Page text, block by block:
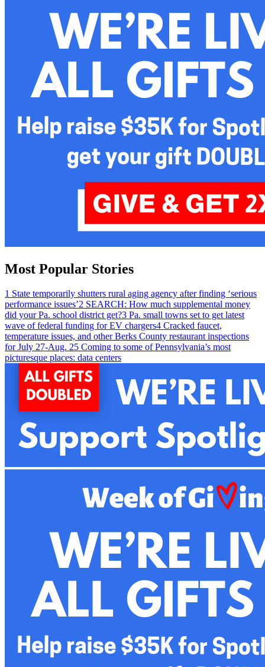
Most Popular Stories
1 State temporarily shutters rural aging agency after finding ‘serious
performance issues’2 SEARCH: How much supplemental money
did your Pa. school district get?3 Pa. small towns set to get latest
wave of federal funding for EV chargers4 Cracked faucet,
temperature issues, and other Berks County restaurant inspections
for July 27-Aug. 25 Coming to some of Pennsylvania’s most
picturesque places: data centers